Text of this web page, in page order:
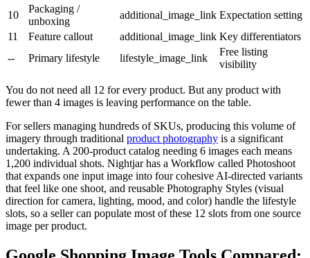
10
Packaging /
unboxing
additional_image_link Expectation setting
11
Feature callout additional_image_link Key differentiators
--
Primary lifestyle lifestyle_image_link
Free listing
visibility
You do not need all 12 for every product. But any product with
fewer than 4 images is leaving performance on the table.
For sellers managing hundreds of SKUs, producing this volume of
imagery through traditional product photography is a significant
undertaking. A 200-product catalog needing 6 images each means
1,200 individual shots. Nightjar has a Workflow called Photoshoot
that expands one input image into four cohesive AI-directed variants
that feel like one shoot, and reusable Photography Styles (visual
direction for camera, lighting, mood, and color) handle the lifestyle
slots, so a seller can populate most of these 12 slots from one source
image per product.